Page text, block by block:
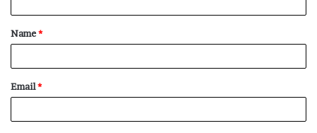
t
*
Name*
Email*